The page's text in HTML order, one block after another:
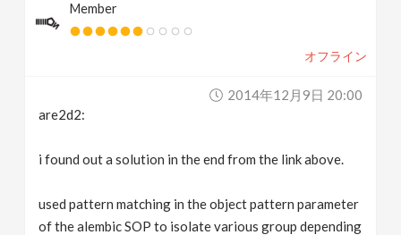
Member
オフライン
2014年12月9日 20:00
are2d2:
i found out a solution in the end from the link above.
used pattern matching in the object pattern parameter
of the alembic SOP to isolate various group depending